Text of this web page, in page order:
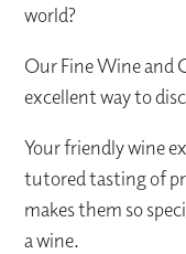
world?
Our Fine Wine and
excellent way to
Your friendly wine
tutored tasting of
makes them so
a wine.